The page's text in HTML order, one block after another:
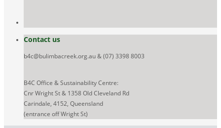
Contact us
b4c@bulimbacreek.org.au & (07) 3398 8003
B4C Office & Sustainability Centre:
Cnr Wright St & 1358 Old Cleveland Rd
Carindale, 4152, Queensland
(entrance off Wright St)